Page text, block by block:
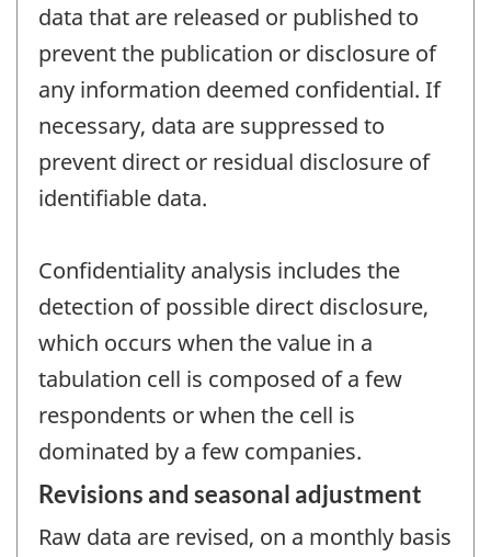
data that are released or published to
prevent the publication or disclosure of
any information deemed confidential. If
necessary, data are suppressed to
prevent direct or residual disclosure of
identifiable data.
Confidentiality analysis includes the
detection of possible direct disclosure,
which occurs when the value in a
tabulation cell is composed of a few
respondents or when the cell is
dominated by a few companies.
Revisions and seasonal adjustment
Raw data are revised, on a monthly basis